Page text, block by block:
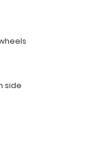
side